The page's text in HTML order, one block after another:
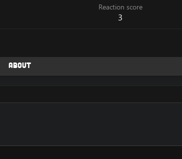
Reaction score
3
About